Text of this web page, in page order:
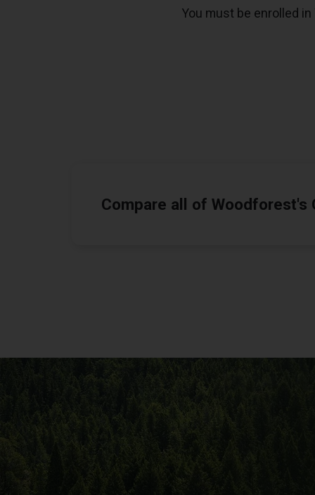
You must be enrolled
Compare all of